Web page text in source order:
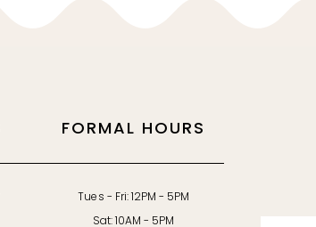
FORMAL HOURS
Tues - Fri: 12PM - 5PM
Sat: 10AM - 5PM